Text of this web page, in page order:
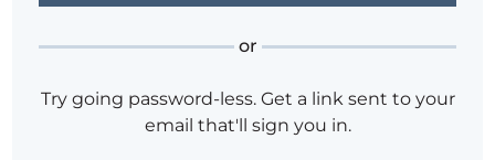
or
Try going password-less. Get a link sent to your
email that'll sign you in.